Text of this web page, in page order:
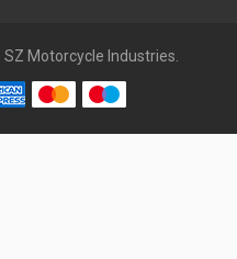
Motorcycle Industries.